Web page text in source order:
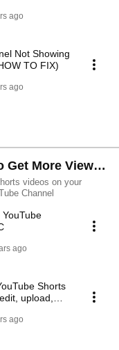
ago
Not Showing
TO FIX)
ago
Get More Views
videos on your
Channel
YouTube
ago
Shorts
upload,
ago